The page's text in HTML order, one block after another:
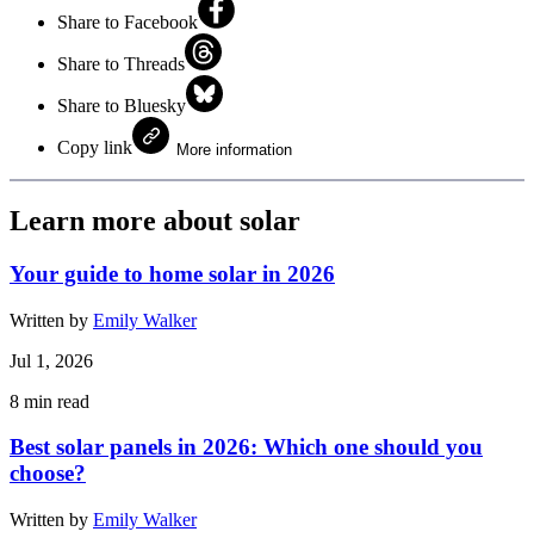
Share to Facebook
Share to Threads
Share to Bluesky
Copy link More information
Learn more about solar
Your guide to home solar in 2026
Written by Emily Walker
Jul 1, 2026
8 min read
Best solar panels in 2026: Which one should you
choose?
Written by Emily Walker